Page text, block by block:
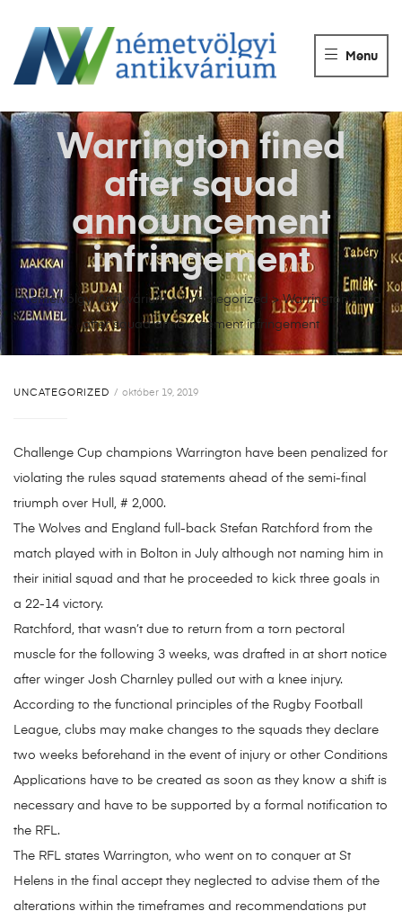
ANTIKVÁRIUM
Könyvek
eladása.
Menu
Németvölgyi Antikvárium>Uncategorized >Warrington fined
after squad announcement infringement
Warrington fined
after squad
announcement
infringement
UNCATEGORIZED október 19, 2019
Challenge Cup champions Warrington have been penalized for
violating the rules squad statements ahead of the semi-final
triumph over Hull, # 2,000.
The Wolves and England full-back Stefan Ratchford from the
match played with in Bolton in July although not naming him in
their initial squad and that he proceeded to kick three goals in
a 22-14 victory.
Ratchford, that wasn’t due to return from a torn pectoral
muscle for the following 3 weeks, was drafted in at short notice
after winger Josh Charnley pulled out with a knee injury.
According to the functional principles of the Rugby Football
League, clubs may make changes to the squads they declare
two weeks beforehand in the event of injury or other Conditions
Applications have to be created as soon as they know a shift is
necessary and have to be supported by a formal notification to
the RFL.
The RFL states Warrington, who went on to conquer at St
Helens in the final accept they neglected to advise them of the
alterations within the timeframes and recommendations put